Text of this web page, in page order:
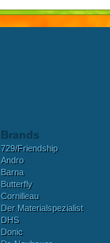
Brands
729/Friendship
Andro
Barna
Butterfly
Cornilleau
Der Materialspezialist
DHS
Donic